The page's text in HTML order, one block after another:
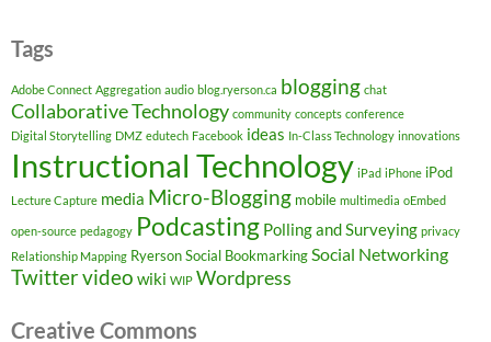
Tags
Adobe Connect Aggregation audio blog.ryerson.ca blogging chat
Collaborative Technology community concepts conference
Digital Storytelling DMZ edutech Facebook ideas In-Class Technology innovations
Instructional Technology iPad iPhone iPod
Lecture Capture media Micro-Blogging mobile multimedia oEmbed
open-source pedagogy Podcasting Polling and Surveying privacy
Relationship Mapping RyersonSocial BookmarkingSocial Networking
Twittervideo wiki WIP Wordpress
Creative Commons